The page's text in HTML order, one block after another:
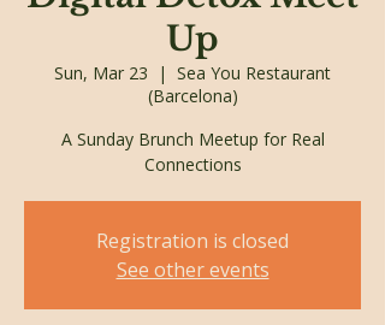
Up
Sun, Mar 23
  |
Sea You Restaurant
(Barcelona)
A Sunday Brunch Meetup for Real
Connections
Registration is closed
See other events